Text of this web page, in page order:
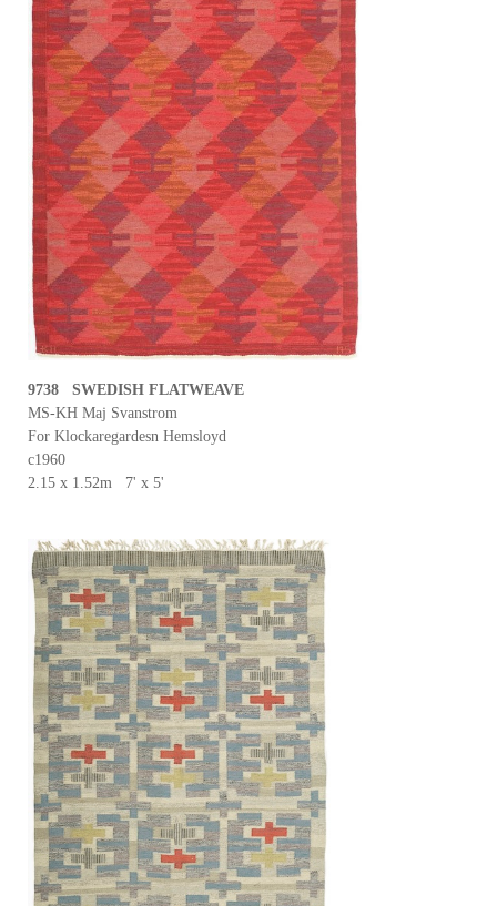
9738 SWEDISH FLATWEAVE
MS-KH Maj Svanstrom
For Klockaregardesn Hemsloyd
c1960
2.15 x 1.52m 7' x 5'